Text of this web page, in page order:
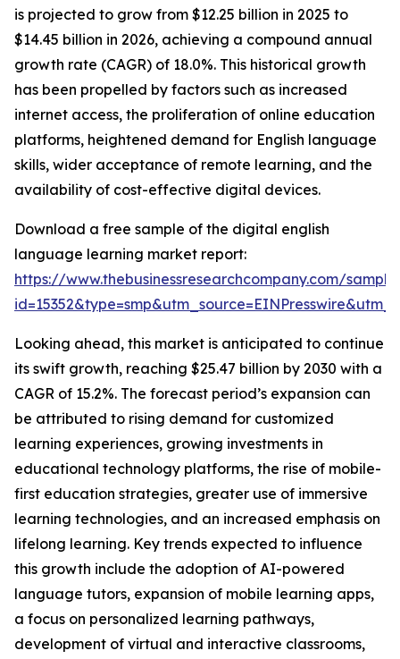
is projected to grow from $12.25 billion in 2025 to
$14.45 billion in 2026, achieving a compound annual
growth rate (CAGR) of 18.0%. This historical growth
has been propelled by factors such as increased
internet access, the proliferation of online education
platforms, heightened demand for English language
skills, wider acceptance of remote learning, and the
availability of cost-effective digital devices.
Download a free sample of the digital english
language learning market report:
https://www.thebusinessresearchcompany.com/
Looking ahead, this market is anticipated to continue
its swift growth, reaching $25.47 billion by 2030 with a
CAGR of 15.2%. The forecast period’s expansion can
be attributed to rising demand for customized
learning experiences, growing investments in
educational technology platforms, the rise of mobile-
first education strategies, greater use of immersive
learning technologies, and an increased emphasis on
lifelong learning. Key trends expected to influence
this growth include the adoption of AI-powered
language tutors, expansion of mobile learning apps,
a focus on personalized learning pathways,
development of virtual and interactive classrooms,